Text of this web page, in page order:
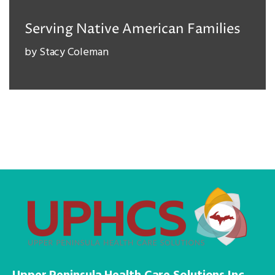
Serving Native American Families
byStacy Coleman